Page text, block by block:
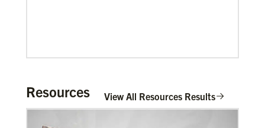
Mulombe Seza, G.
United Methodis…
Resources View All Resources Results